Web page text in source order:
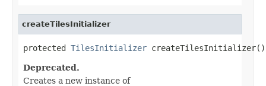
createTilesInitializer
protected TilesInitializer createTilesInitializer()
Deprecated.
Creates a new instance of